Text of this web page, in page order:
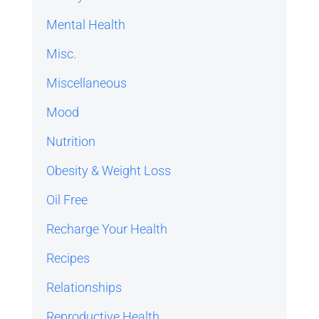
Mental Health
Misc.
Miscellaneous
Mood
Nutrition
Obesity & Weight Loss
Oil Free
Recharge Your Health
Recipes
Relationships